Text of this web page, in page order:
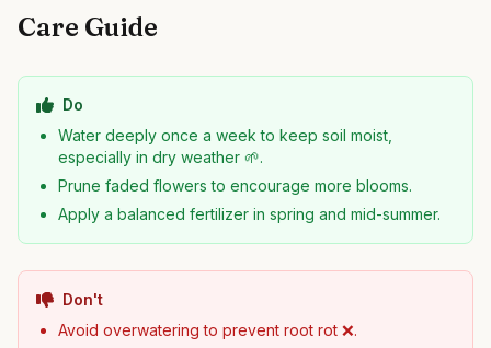
Care Guide
Do
Water deeply once a week to keep soil moist,
especially in dry weather 🌱.
Prune faded flowers to encourage more blooms.
Apply a balanced fertilizer in spring and mid-summer.
Don't
Avoid overwatering to prevent root rot ❌.